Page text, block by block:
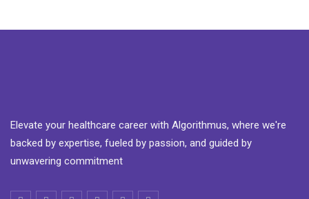
Elevate your healthcare career with Algorithmus, where we're
backed by expertise, fueled by passion, and guided by
unwavering commitment